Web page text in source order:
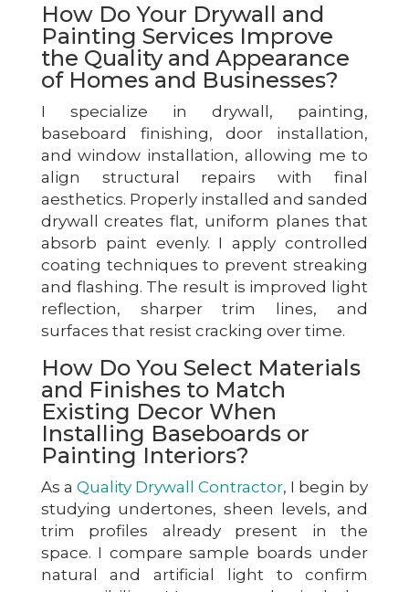
How Do Your Drywall and
Painting Services Improve
the Quality and Appearance
of Homes and Businesses?
I specialize in drywall, painting,
baseboard finishing, door installation,
and window installation, allowing me to
align structural repairs with final
aesthetics. Properly installed and sanded
drywall creates flat, uniform planes that
absorb paint evenly. I apply controlled
coating techniques to prevent streaking
and flashing. The result is improved light
reflection, sharper trim lines, and
surfaces that resist cracking over time.
How Do You Select Materials
and Finishes to Match
Existing Decor When
Installing Baseboards or
Painting Interiors?
As a Quality Drywall Contractor, I begin by
studying undertones, sheen levels, and
trim profiles already present in the
space. I compare sample boards under
natural and artificial light to confirm